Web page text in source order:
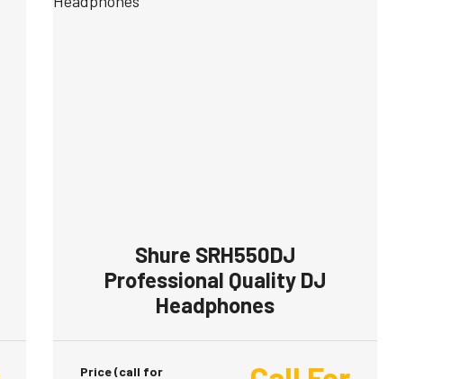
Shure SRH550DJ
Professional Quality DJ
Headphones
Price (call for